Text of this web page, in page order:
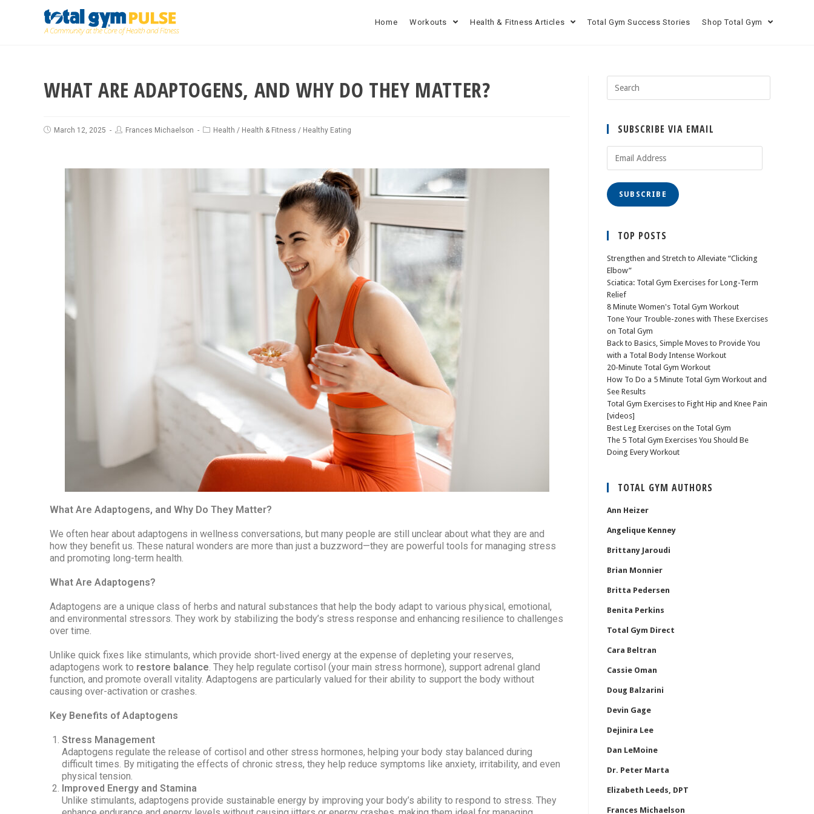
Home Workouts Health & Fitness Articles Total Gym Success Stories Shop Total Gym
WHAT ARE ADAPTOGENS, AND WHY DO THEY MATTER?
March 12, 2025 Frances Michaelson Health / Health & Fitness / Healthy Eating
What Are Adaptogens, and Why Do They Matter?
We often hear about adaptogens in wellness conversations, but many people are still unclear about what they are and
how they benefit us. These natural wonders are more than just a buzzword—they are powerful tools for managing stress
and promoting long-term health.
What Are Adaptogens?
Adaptogens are a unique class of herbs and natural substances that help the body adapt to various physical, emotional,
and environmental stressors. They work by stabilizing the body’s stress response and enhancing resilience to challenges
over time.
Unlike quick fixes like stimulants, which provide short-lived energy at the expense of depleting your reserves,
adaptogens work to restore balance. They help regulate cortisol (your main stress hormone), support adrenal gland
function, and promote overall vitality. Adaptogens are particularly valued for their ability to support the body without
causing over-activation or crashes.
Key Benefits of Adaptogens
Stress Management
Adaptogens regulate the release of cortisol and other stress hormones, helping your body stay balanced during
difficult times. By mitigating the effects of chronic stress, they help reduce symptoms like anxiety, irritability, and even
physical tension.
Improved Energy and Stamina
Unlike stimulants, adaptogens provide sustainable energy by improving your body’s ability to respond to stress. They
SUBSCRIBE VIA EMAIL
SUBSCRIBE
TOP POSTS
Strengthen and Stretch to Alleviate “Clicking
Elbow”
Sciatica: Total Gym Exercises for Long-Term
Relief
8 Minute Women's Total Gym Workout
Tone Your Trouble-zones with These Exercises
on Total Gym
Back to Basics, Simple Moves to Provide You
with a Total Body Intense Workout
20-Minute Total Gym Workout
How To Do a 5 Minute Total Gym Workout and
See Results
Total Gym Exercises to Fight Hip and Knee Pain
[videos]
Best Leg Exercises on the Total Gym
The 5 Total Gym Exercises You Should Be
Doing Every Workout
TOTAL GYM AUTHORS
Ann Heizer
Angelique Kenney
Brittany Jaroudi
Brian Monnier
Britta Pedersen
Benita Perkins
Total Gym Direct
Cara Beltran
Cassie Oman
Doug Balzarini
Devin Gage
Dejinira Lee
Dan LeMoine
Dr. Peter Marta
Elizabeth Leeds, DPT
Frances Michaelson